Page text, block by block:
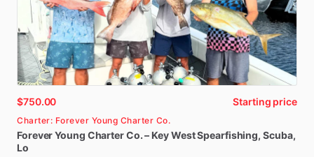
$750.00 Starting price
Charter: Forever Young Charter Co.
ForeverYoung CharterCo. – KeyWestSpearfishing​,​ Scuba​,​
Lo